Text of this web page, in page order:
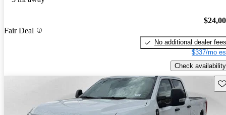
Fair Deal
No additional dealer fees
$337/mo
Check availability